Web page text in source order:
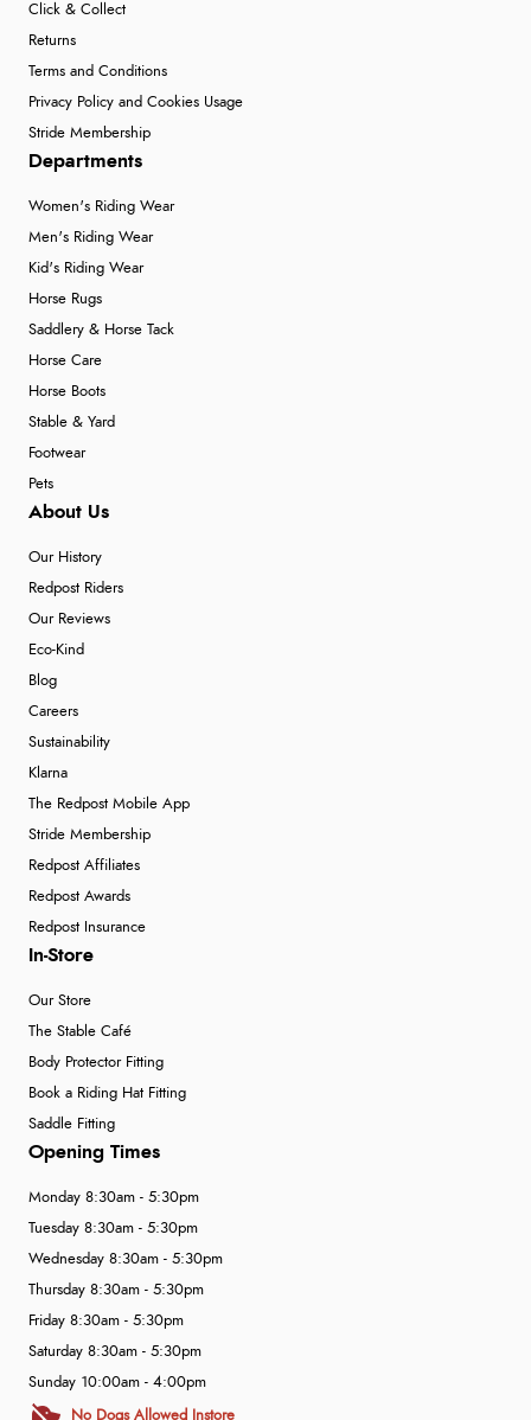
Click & Collect
Returns
Terms and Conditions
Privacy Policy and Cookies Usage
Stride Membership
Departments
Women's Riding Wear
Men's Riding Wear
Kid's Riding Wear
Horse Rugs
Saddlery & Horse Tack
Horse Care
Horse Boots
Stable & Yard
Footwear
Pets
About Us
Our History
Redpost Riders
Our Reviews
Eco-Kind
Blog
Careers
Sustainability
Klarna
The Redpost Mobile App
Stride Membership
Redpost Affiliates
Redpost Awards
Redpost Insurance
In-Store
Our Store
The Stable Café
Body Protector Fitting
Book a Riding Hat Fitting
Saddle Fitting
Opening Times
Monday 8:30am - 5:30pm
Tuesday 8:30am - 5:30pm
Wednesday 8:30am - 5:30pm
Thursday 8:30am - 5:30pm
Friday 8:30am - 5:30pm
Saturday 8:30am - 5:30pm
Sunday 10:00am - 4:00pm
No Dogs Allowed Instore